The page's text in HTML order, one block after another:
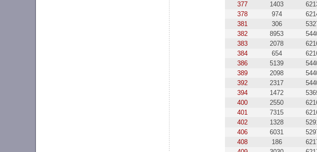
377
1403
378
974
381
306
382
8953
383
2078
384
654
386
5139
389
2098
392
2317
394
1472
400
2550
401
7315
402
1328
406
6031
408
186